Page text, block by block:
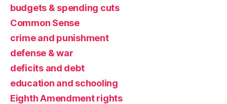
budgets & spending cuts
Common Sense
crime and punishment
defense & war
deficits and debt
education and schooling
Eighth Amendment rights